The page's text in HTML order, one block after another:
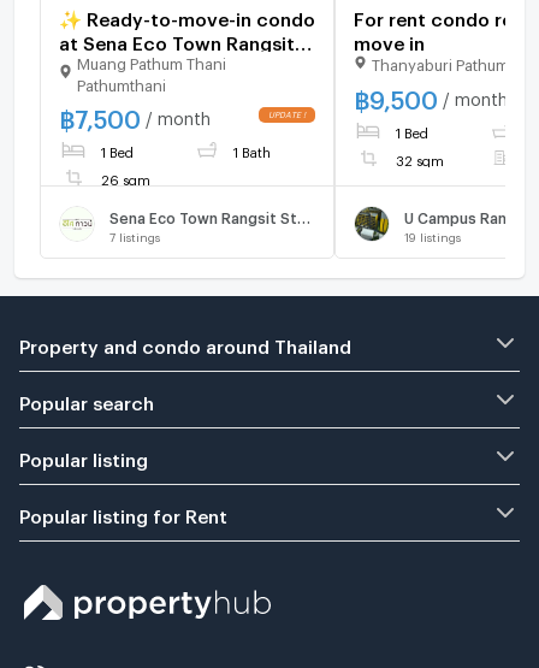
✨ Ready-to-move-in condo
at Sena Eco Town Rangsit
Station. New unit, great
location near Rangsit
University and Red Line
BTS. Fully furnished.
Muang Pathum Thani
Pathumthani
฿7,500 / month UPDATE !
1 Bed 1 Bath
26 sqm
7 listings
For rent condo
move in
Thanyaburi
฿9,500 / month
1 Bed
32 sqm
19 listings
Property and condo around Thailand
Popular search
Popular listing
Popular listing for Rent